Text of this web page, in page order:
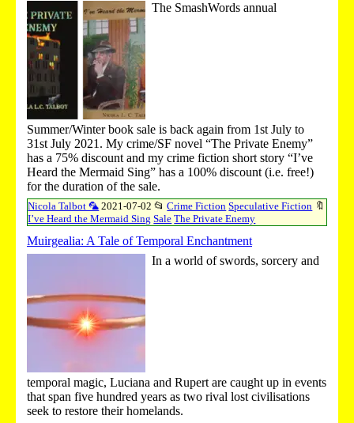
The SmashWords annual
Summer/Winter book sale is back again from 1st July to
31st July 2021. My crime/SF novel “The Private Enemy”
has a 75% discount and my crime fiction short story “I’ve
Heard the Mermaid Sing” has a 100% discount (i.e. free!)
for the duration of the sale.
Nicola Talbot 🦜 2021-07-02📂 Crime Fiction Speculative Fiction 🔖
I’ve Heard the Mermaid Sing Sale The Private Enemy
Muirgealia: A Tale of Temporal Enchantment
In a world of swords, sorcery and
temporal magic, Luciana and Rupert are caught up in events
that span five hundred years as two rival lost civilisations
seek to restore their homelands.